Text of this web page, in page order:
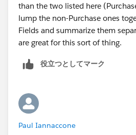
than the two listed here
lump the non-Purchase ones
Fields and summarize them
are great for this sort of thing.
役立つとしてマーク
Paul Iannaccone